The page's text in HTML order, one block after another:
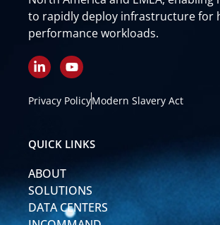
to rapidly deploy infrastructure for
performance workloads.
L
i
k
i
n
i
n
Y
o
t
e
Privacy PolicyModern Slavery Act
QUICK LINKS
ABOUT
SOLUTIONS
DATA CENTERS